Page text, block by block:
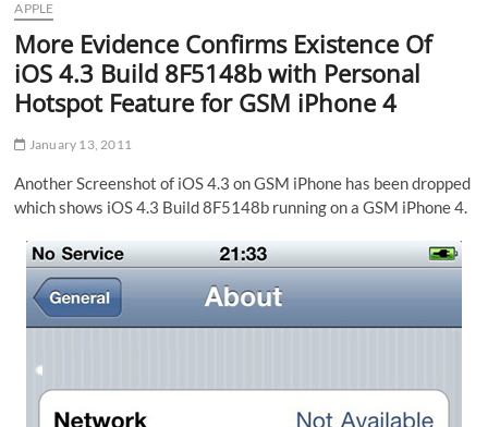
APPLE
More Evidence Confirms Existence Of
iOS 4.3 Build 8F5148b with Personal
Hotspot Feature for GSM iPhone 4
January 13, 2011
Another Screenshot of iOS 4.3 on GSM iPhone has been dropped
which shows iOS 4.3 Build 8F5148b running on a GSM iPhone 4.